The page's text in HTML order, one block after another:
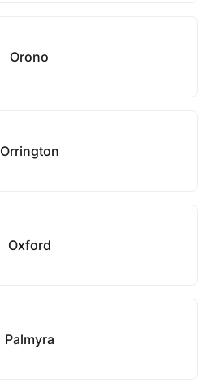
Orono
Orrington
Oxford
Palmyra